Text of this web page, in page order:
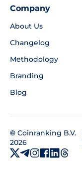
Company
About Us
Changelog
Methodology
Branding
Blog
© Coinranking B.V.
2026